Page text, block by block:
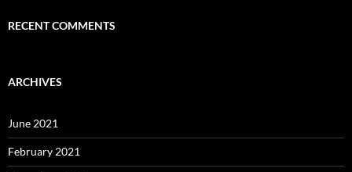
RECENT COMMENTS
ARCHIVES
June 2021
February 2021